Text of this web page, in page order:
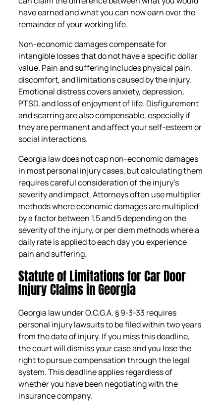
have earned and what you can now earn over the
remainder of your working life.
Non-economic damages compensate for
intangible losses that do not have a specific dollar
value. Pain and suffering includes physical pain,
discomfort, and limitations caused by the injury.
Emotional distress covers anxiety, depression,
PTSD, and loss of enjoyment of life. Disfigurement
and scarring are also compensable, especially if
they are permanent and affect your self-esteem or
social interactions.
Georgia law does not cap non-economic damages
in most personal injury cases, but calculating them
requires careful consideration of the injury’s
severity and impact. Attorneys often use multiplier
methods where economic damages are multiplied
by a factor between 1.5 and 5 depending on the
severity of the injury, or per diem methods where a
daily rate is applied to each day you experience
pain and suffering.
Statute of Limitations for Car Door
Injury Claims in Georgia
Georgia law under O.C.G.A. § 9-3-33 requires
personal injury lawsuits to be filed within two years
from the date of injury. If you miss this deadline,
the court will dismiss your case and you lose the
right to pursue compensation through the legal
system. This deadline applies regardless of
whether you have been negotiating with the
insurance company.